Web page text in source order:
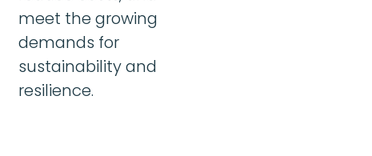
meet the growing
demands for
sustainability and
resilience.